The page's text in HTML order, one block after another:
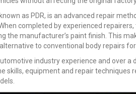
as PDR, is an advanced repair
completed by experienced
the manufacturer’s paint finish. This
to conventional body repairs
industry experience and over a
skills, equipment and repair